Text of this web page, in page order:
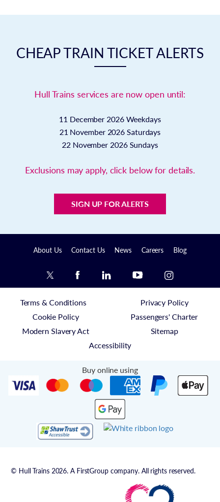
CHEAP TRAIN TICKET ALERTS
Hull Trains services are now open until:
11 December 2026 Weekdays
21 November 2026 Saturdays
22 November 2026 Sundays
Exclusions may apply, click below for details.
SIGN UP FOR ALERTS
About Us Contact Us News Careers Blog
Terms & Conditions
Privacy Policy
Cookie Policy
Passengers' Charter
Modern Slavery Act
Sitemap
Accessibility
Buy online using
© Hull Trains 2026. A FirstGroup company. All rights reserved.